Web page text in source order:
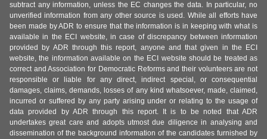
subtract any information, unless the EC changes the data. In particular, no
unverified information from any other source is used. While all efforts have
been made by ADR to ensure that the information is in keeping with what is
available in the ECI website, in case of discrepancy between information
provided by ADR through this report, anyone and that given in the ECI
website, the information available on the ECI website should be treated as
correct and Association for Democratic Reforms and their volunteers are not
responsible or liable for any direct, indirect special, or consequential
damages, claims, demands, losses of any kind whatsoever, made, claimed,
incurred or suffered by any party arising under or relating to the usage of
data provided by ADR through this report. It is to be noted that ADR
undertakes great care and adopts utmost due diligence in analysing and
dissemination of the background information of the candidates furnished by